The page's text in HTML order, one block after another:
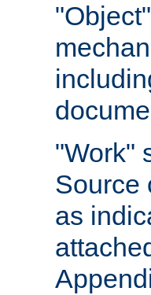
"Work"
Source
as